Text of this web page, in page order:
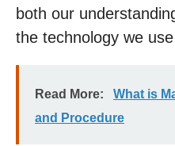
both our
the technology we
Read More:
What is
and Procedure